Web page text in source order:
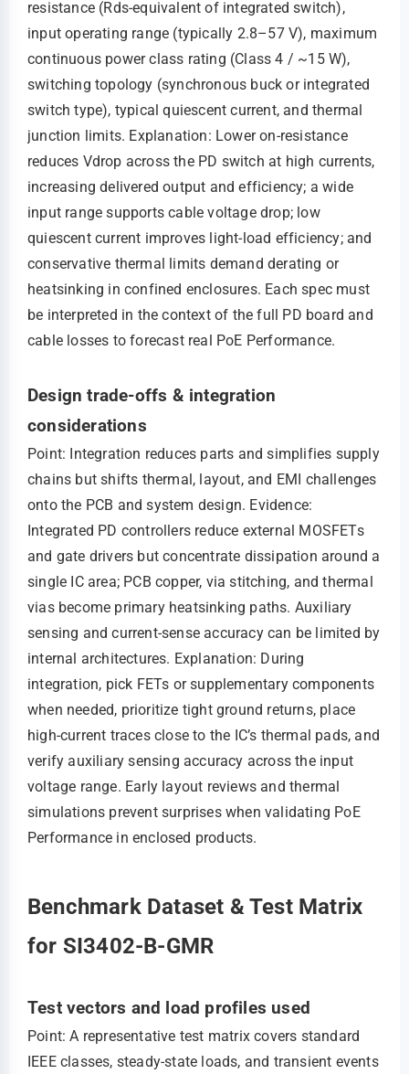
resistance (Rds-equivalent of integrated switch),
input operating range (typically 2.8–57 V), maximum
continuous power class rating (Class 4 / ~15 W),
switching topology (synchronous buck or integrated
switch type), typical quiescent current, and thermal
junction limits. Explanation: Lower on-resistance
reduces Vdrop across the PD switch at high currents,
increasing delivered output and efficiency; a wide
input range supports cable voltage drop; low
quiescent current improves light-load efficiency; and
conservative thermal limits demand derating or
heatsinking in confined enclosures. Each spec must
be interpreted in the context of the full PD board and
cable losses to forecast real PoE Performance.
Design trade-offs & integration
considerations
Point: Integration reduces parts and simplifies supply
chains but shifts thermal, layout, and EMI challenges
onto the PCB and system design. Evidence:
Integrated PD controllers reduce external MOSFETs
and gate drivers but concentrate dissipation around a
single IC area; PCB copper, via stitching, and thermal
vias become primary heatsinking paths. Auxiliary
sensing and current-sense accuracy can be limited by
internal architectures. Explanation: During
integration, pick FETs or supplementary components
when needed, prioritize tight ground returns, place
high-current traces close to the IC’s thermal pads, and
verify auxiliary sensing accuracy across the input
voltage range. Early layout reviews and thermal
simulations prevent surprises when validating PoE
Performance in enclosed products.
Benchmark Dataset & Test Matrix
for SI3402-B-GMR
Test vectors and load profiles used
Point: A representative test matrix covers standard
IEEE classes, steady-state loads, and transient events